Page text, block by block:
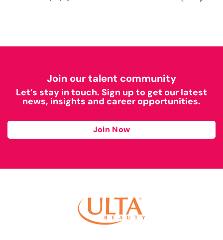
Join our talent community
Let’s stay in touch. Sign up to get our latest
news, insights and career opportunities.
Join Now